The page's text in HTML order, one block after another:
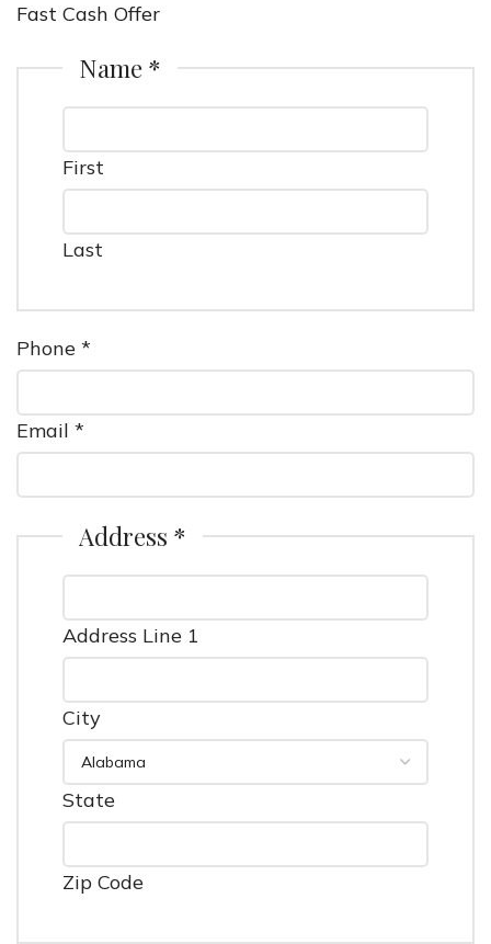
Fast Cash Offer
Name *
First
Last
Phone *
Email *
Address *
Address Line 1
City
State
Zip Code